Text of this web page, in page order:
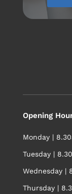
Opening
Monday |
Tuesday |
Wednesday |
Thursday |